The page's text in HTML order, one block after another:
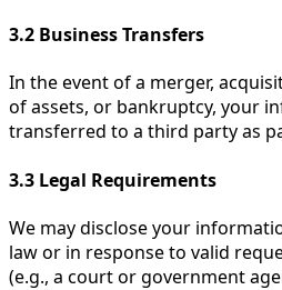
3.2 Business Transfers
In the event of a merger,
of assets, or bankruptcy, your
transferred to a third party as
3.3 Legal Requirements
We may disclose your
law or in response to valid
(e.g., a court or government